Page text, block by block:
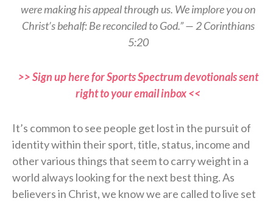
were making his appeal through us. We implore you on
Christ’s behalf: Be reconciled to God.” — 2 Corinthians
5:20
>> Sign up here for Sports Spectrum devotionals sent
right to your email inbox <<
It’s common to see people get lost in the pursuit of
identity within their sport, title, status, income and
other various things that seem to carry weight in a
world always looking for the next best thing. As
believers in Christ, we know we are called to live set